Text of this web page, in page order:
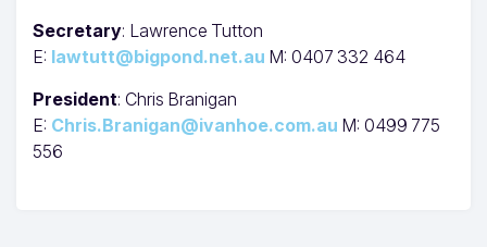
Secretary: Lawrence Tutton
E: lawtutt@bigpond.net.au M: 0407 332 464
President: Chris Branigan
E: Chris.Branigan@ivanhoe.com.au M: 0499 775
556